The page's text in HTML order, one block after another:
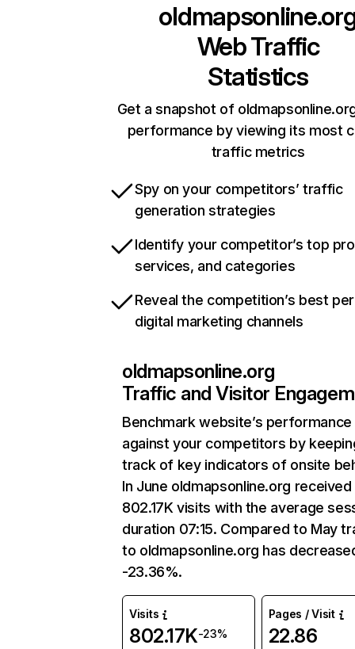
Web Traffic
Statistics
Get a snapshot of
performance by viewing its most
traffic metrics
Spy on your competitors’ traffic
generation strategies
Identify your competitor’s top
services, and categories
Reveal the competition’s best
digital marketing channels
oldmapsonline.org
Traffic and Visitor
Benchmark website’s performance
against your competitors by
track of key indicators of onsite
In June oldmapsonline.org received
802.17K visits with the average
duration 07:15. Compared to May
to oldmapsonline.org has
-23.36%.
Visits
802.17K-23%
Pages / Visit
22.86